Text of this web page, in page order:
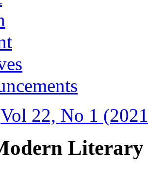
Vol 22, No 1
Literary